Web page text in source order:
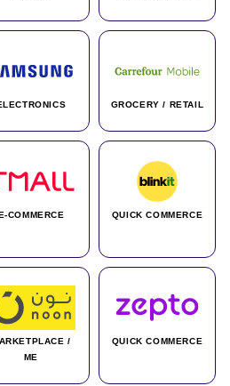
GROCERY / RETAIL
COMMERCE QUICK COMMERCE
/
ME
QUICK COMMERCE